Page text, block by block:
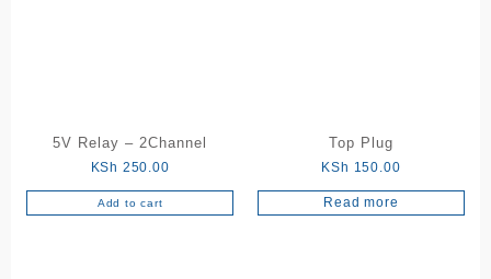
5V Relay – 2Channel
KSh 250.00
Add to cart
Top Plug
KSh 150.00
Read more